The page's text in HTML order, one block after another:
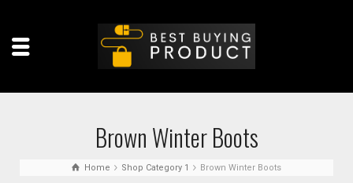
Brown Winter Boots
Home Shop Category 1 Brown Winter Boots